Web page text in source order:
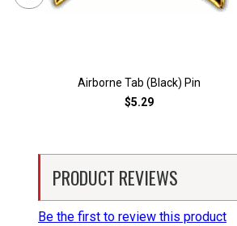
Airborne Tab (Black) Pin
$5.29
PRODUCT REVIEWS
Be the first to review this product